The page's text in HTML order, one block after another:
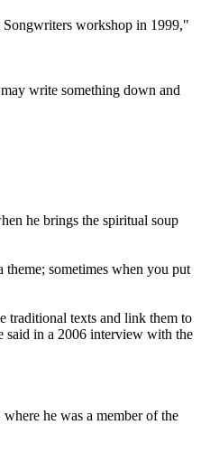
workshop in 1999,"
write something down and
he brings the spiritual soup
sometimes when you put
traditional texts and link them to
said in a 2006 interview with the
he was a member of the